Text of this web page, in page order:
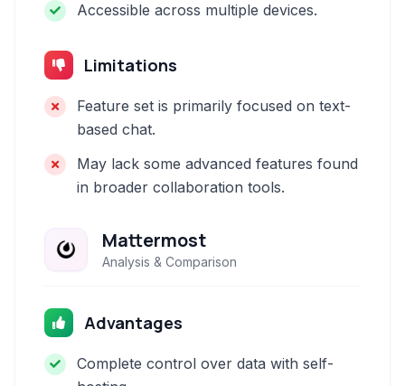
Accessible across multiple devices.
Limitations
Feature set is primarily focused on text-
based chat.
May lack some advanced features found
in broader collaboration tools.
Mattermost
Analysis & Comparison
Advantages
Complete control over data with self-